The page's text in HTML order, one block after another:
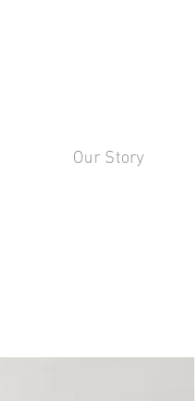
Our Story